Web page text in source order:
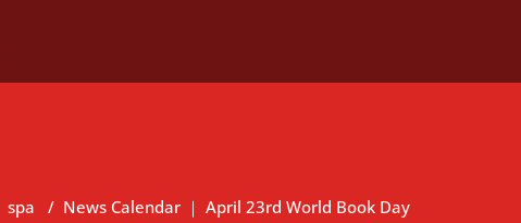
spa / News Calendar ｜ April 23rd World Book Day